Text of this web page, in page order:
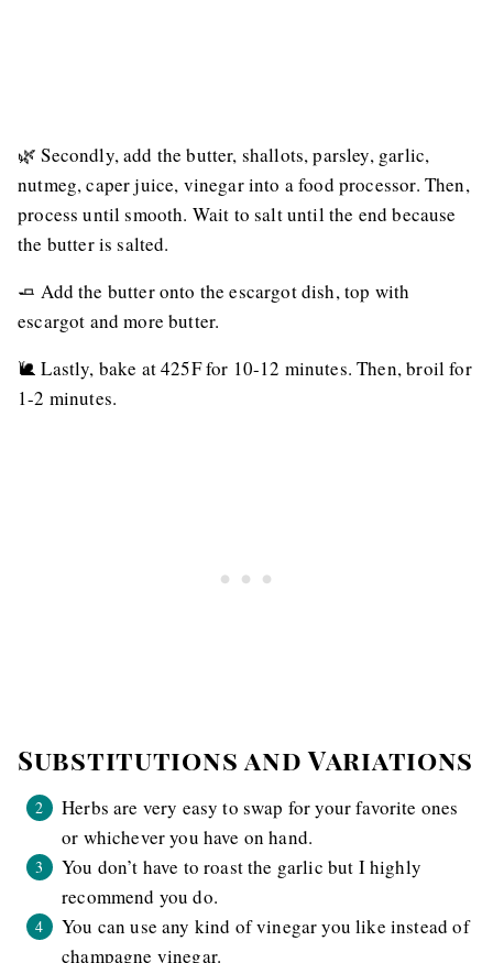
🌿 Secondly, add the butter, shallots, parsley, garlic,
nutmeg, caper juice, vinegar into a food processor. Then,
process until smooth. Wait to salt until the end because
the butter is salted.
🧈 Add the butter onto the escargot dish, top with
escargot and more butter.
🐌 Lastly, bake at 425F for 10-12 minutes. Then, broil for
1-2 minutes.
Substitutions and Variations
Herbs are very easy to swap for your favorite ones
or whichever you have on hand.
You don’t have to roast the garlic but I highly
recommend you do.
You can use any kind of vinegar you like instead of
champagne vinegar.